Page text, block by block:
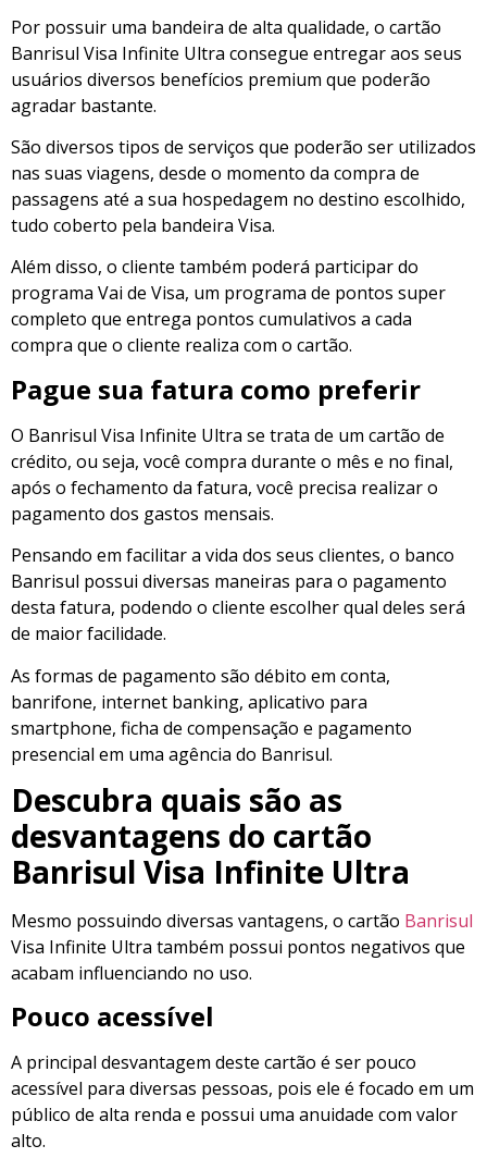
Por possuir uma bandeira de alta qualidade, o cartão
Banrisul Visa Infinite Ultra consegue entregar aos seus
usuários diversos benefícios premium que poderão
agradar bastante.
São diversos tipos de serviços que poderão ser utilizados
nas suas viagens, desde o momento da compra de
passagens até a sua hospedagem no destino escolhido,
tudo coberto pela bandeira Visa.
Além disso, o cliente também poderá participar do
programa Vai de Visa, um programa de pontos super
completo que entrega pontos cumulativos a cada
compra que o cliente realiza com o cartão.
Pague sua fatura como preferir
O Banrisul Visa Infinite Ultra se trata de um cartão de
crédito, ou seja, você compra durante o mês e no final,
após o fechamento da fatura, você precisa realizar o
pagamento dos gastos mensais.
Pensando em facilitar a vida dos seus clientes, o banco
Banrisul possui diversas maneiras para o pagamento
desta fatura, podendo o cliente escolher qual deles será
de maior facilidade.
As formas de pagamento são débito em conta,
banrifone, internet banking, aplicativo para
smartphone, ficha de compensação e pagamento
presencial em uma agência do Banrisul.
Descubra quais são as
desvantagens do cartão
Banrisul Visa Infinite Ultra
Mesmo possuindo diversas vantagens, o cartão Banrisul
Visa Infinite Ultra também possui pontos negativos que
acabam influenciando no uso.
Pouco acessível
A principal desvantagem deste cartão é ser pouco
acessível para diversas pessoas, pois ele é focado em um
público de alta renda e possui uma anuidade com valor
alto.